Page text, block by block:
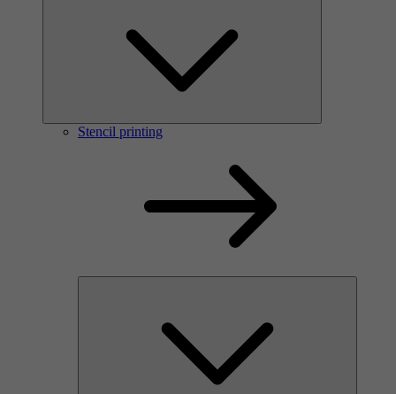
Stencil printing